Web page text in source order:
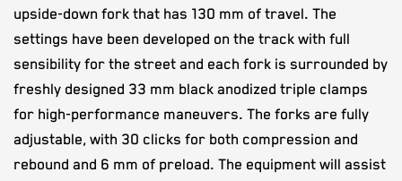
upside-down fork that has 130 mm of travel. The
settings have been developed on the track with full
sensibility for the street and each fork is surrounded by
freshly designed 33 mm black anodized triple clamps
for high-performance maneuvers. The forks are fully
adjustable, with 30 clicks for both compression and
rebound and 6 mm of preload. The equipment will assist